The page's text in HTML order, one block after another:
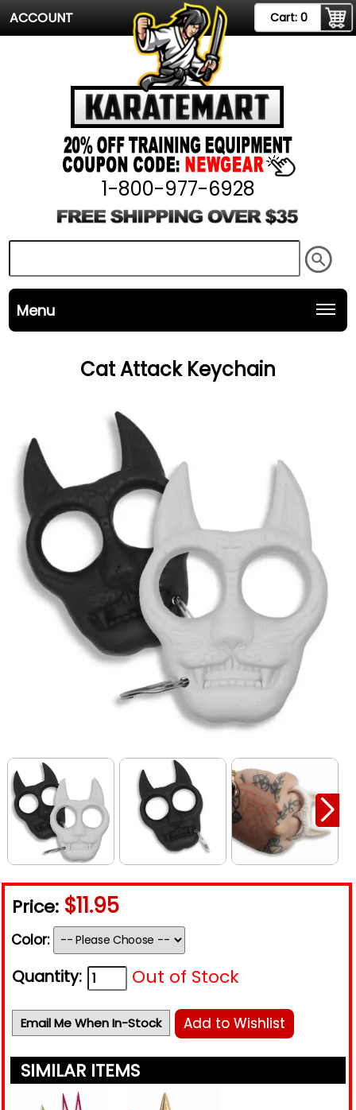
ACCOUNT Cart: 0
1-800-977-6928
Menu
Cat Attack Keychain
Price: $11.95
Color:
Quantity: Out of Stock
Email Me When In-Stock Add to Wishlist
SIMILAR ITEMS